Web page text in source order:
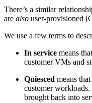
There’s a similar
are also user-provisioned
We use a few terms to
In service means
customer VMs and
Quiesced means
customer
brought back into